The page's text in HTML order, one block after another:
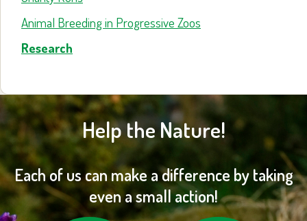
Animal Breeding in Progressive Zoos
Research
Help the Nature!
Each of us can make a difference by taking
even a small action!